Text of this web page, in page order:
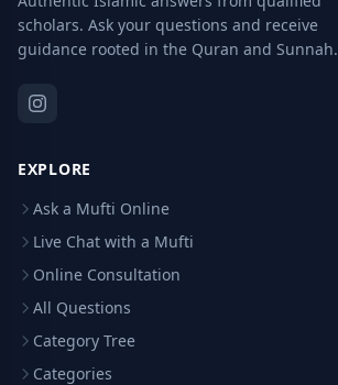
scholars. Ask your questions and receive
guidance rooted in the Quran and Sunnah.
EXPLORE
Ask a Mufti Online
Live Chat with a Mufti
Online Consultation
All Questions
Category Tree
Categories